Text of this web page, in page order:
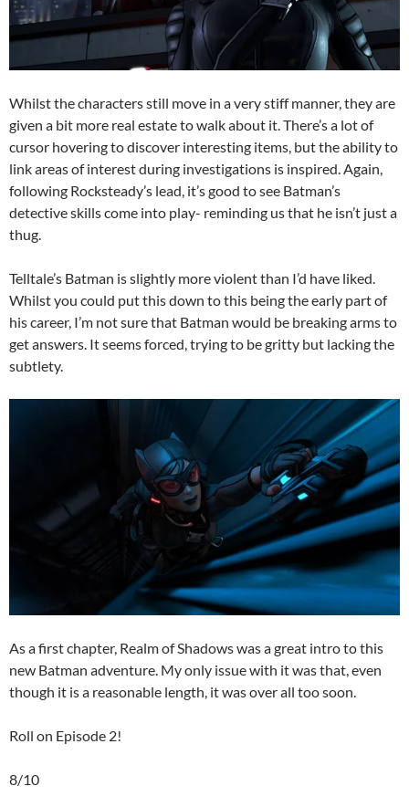
Whilst the characters still move in a very stiff manner, they are
given a bit more real estate to walk about it. There’s a lot of
cursor hovering to discover interesting items, but the ability to
link areas of interest during investigations is inspired. Again,
following Rocksteady’s lead, it’s good to see Batman’s
detective skills come into play- reminding us that he isn’t just a
thug.
Telltale’s Batman is slightly more violent than I’d have liked.
Whilst you could put this down to this being the early part of
his career, I’m not sure that Batman would be breaking arms to
get answers. It seems forced, trying to be gritty but lacking the
subtlety.
As a first chapter, Realm of Shadows was a great intro to this
new Batman adventure. My only issue with it was that, even
though it is a reasonable length, it was over all too soon.
Roll on Episode 2!
8/10